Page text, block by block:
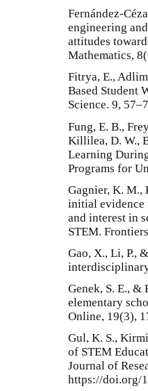
Fernández-
engineering
attitudes
Mathematics,
Fitrya, E.,
Based Student
Science. 9,
Fung, E. B.,
Killilea, D. W.,
Learning
Programs for
Gagnier, K. M.,
initial evidence
and interest in
STEM.
Gao, X., Li, P.,
Genek, S. E.,
elementary
Online, 19(3),
Gul, K. S.,
of STEM
Journal of
https://doi.org/